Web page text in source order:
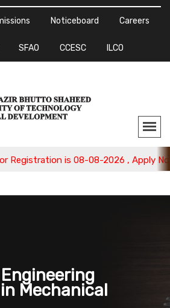
Noticeboard Careers
SFAO CCESC ILCO
is 08-08-2026 , Apply Now.
Mechanical